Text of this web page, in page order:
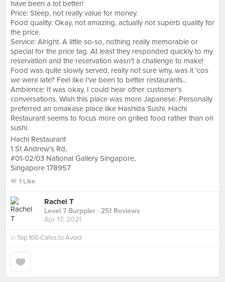
have been a lot better!
Price: Steep, not really value for money.
Food quality: Okay, not amazing, actually not superb quality for
the price.
Service: Alright. A little so-so, nothing really memorable or
special for the price tag. At least they responded quickly to my
reservation and the reservation wasn't a challenge to make!
Food was quite slowly served, really not sure why, was it 'cos
we were late? Feel like I've been to better restaurants..
Ambience: It was okay, I could hear other customer's
conversations. Wish this place was more Japanese. Personally
preferred an omakase place like Hashida Sushi. Hachi
Restaurant seems to focus more on grilled food rather than on
sushi.
Hachi Restaurant
1 St Andrew's Rd,
#01-02/03 National Gallery Singapore,
Singapore 178957
1 Like
Rachel T
Level 7 Burppler · 251 Reviews
Apr 17, 2021
in Top 100 Cafes to Avoid